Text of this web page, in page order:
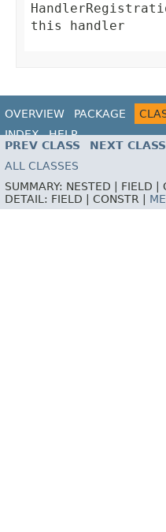
this handler
OVERVIEW PACKAGE
INDEX
HELP
PREV CLASS
NEXT CLASS
ALL CLASSES
SUMMARY: NESTED | FIELD |
DETAIL: FIELD | CONSTR |